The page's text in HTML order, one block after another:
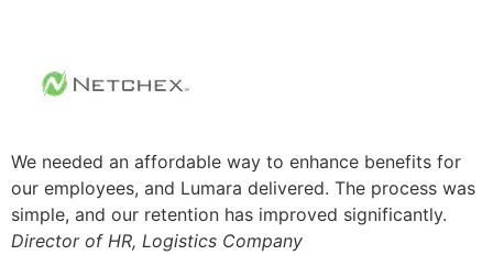
We needed an affordable way to enhance benefits for
our employees, and Lumara delivered. The process was
simple, and our retention has improved significantly.
Director of HR, Logistics Company